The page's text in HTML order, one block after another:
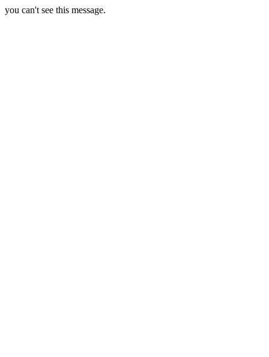
you can't see this message.